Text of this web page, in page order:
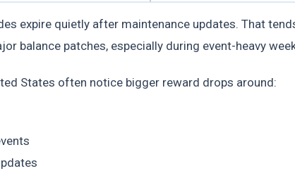
expire quietly after maintenance updates. That
balance patches, especially during event-heavy
States often notice bigger reward drops around: